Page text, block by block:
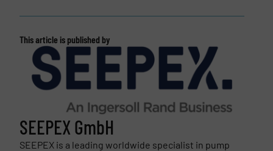
This article is published by
SEEPEX GmbH
SEEPEX is a leading worldwide specialist in pump